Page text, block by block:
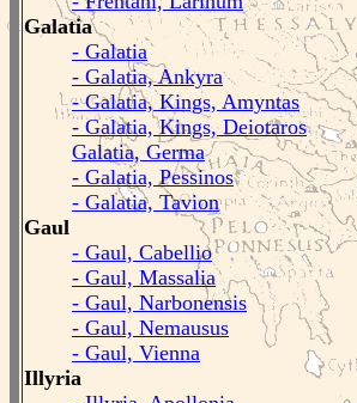
Galatia
- Galatia
- Galatia, Ankyra
- Galatia, Kings, Amyntas
- Galatia, Kings, Deiotaros
Galatia, Germa
- Galatia, Pessinos
- Galatia, Tavion
Gaul
- Gaul, Cabellio
- Gaul, Massalia
- Gaul, Narbonensis
- Gaul, Nemausus
- Gaul, Vienna
Illyria